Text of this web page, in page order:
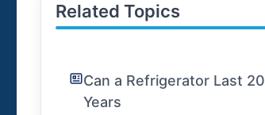
Related Topics
Can a Refrigerator Last 20
Years